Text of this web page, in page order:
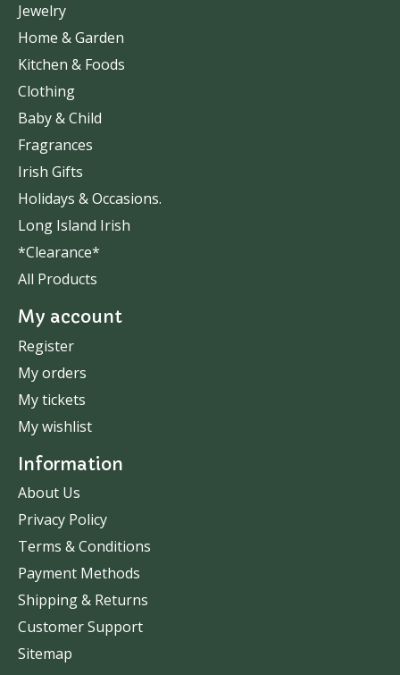
Jewelry
Home & Garden
Kitchen & Foods
Clothing
Baby & Child
Fragrances
Irish Gifts
Holidays & Occasions.
Long Island Irish
*Clearance*
All Products
My account
Register
My orders
My tickets
My wishlist
Information
About Us
Privacy Policy
Terms & Conditions
Payment Methods
Shipping & Returns
Customer Support
Sitemap